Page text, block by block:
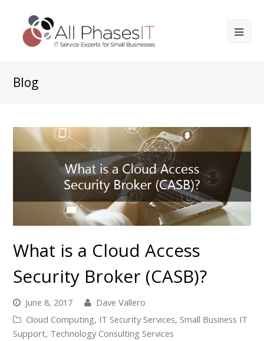
Blog
What is a Cloud Access
Security Broker (CASB)?
June 8, 2017
Dave Vallero
Cloud Computing, IT Security Services, Small Business IT
Support, Technology Consulting Services